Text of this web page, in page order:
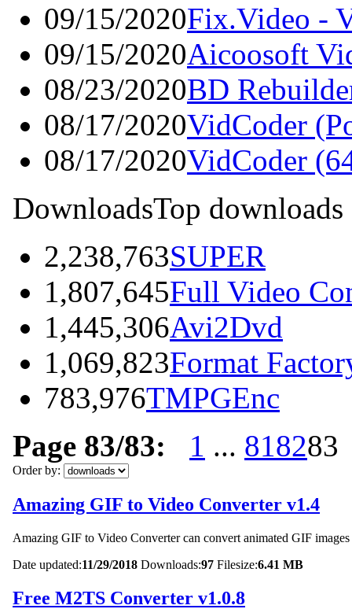
09/15/2020Fix.Video -
09/15/2020Aicoosoft
08/23/2020BD
08/17/2020VidCoder
08/17/2020VidCoder
DownloadsTop downloads
2,238,763SUPER
1,807,645Full Video
1,445,306Avi2Dvd
1,069,823Format
783,976TMPGEnc
Page 83/83:
1 ... 818283
Order by:
Amazing GIF to Video Converter v1.4
Amazing GIF to Video Converter can convert animated GIF
Date updated:11/29/2018 Downloads:97 Filesize:6.41 MB
Free M2TS Converter v1.0.8